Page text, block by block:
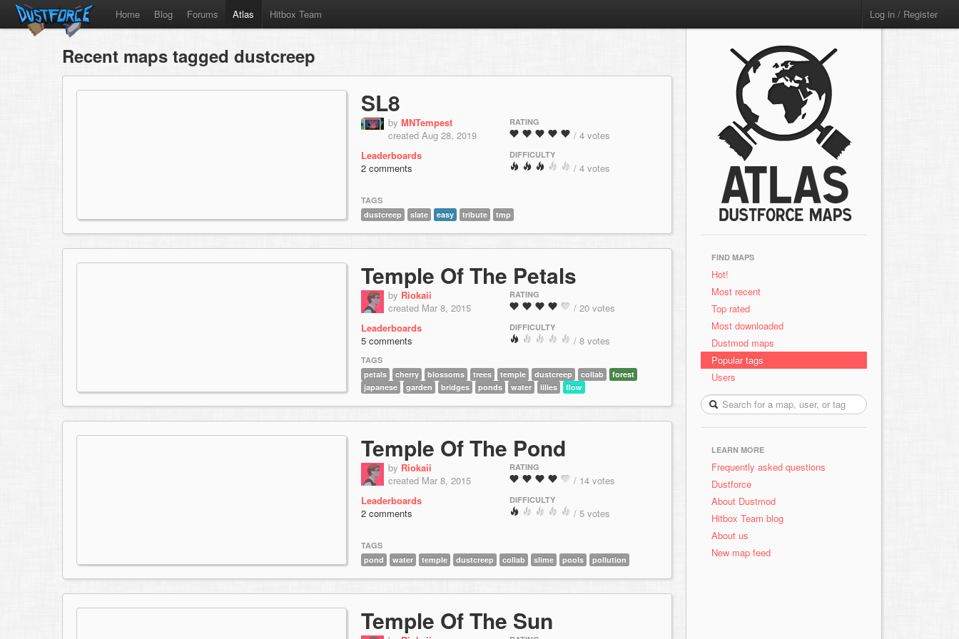
Home Blog Forums Atlas Hitbox Team Log in / Register
Recent maps tagged dustcreep
SL8
by MNTempest
created Aug 28, 2019
Leaderboards
2 comments
RATING
/ 4 votes
DIFFICULTY
/ 4 votes
TAGS
dustcreep
slate easy tribute tmp
Temple Of The Petals
by Riokaii
created Mar 8, 2015
Leaderboards
5 comments
RATING
/ 20 votes
DIFFICULTY
/ 8 votes
TAGS
petals
cherry blossoms trees temple dustcreep collab
forest
japanese
garden bridges ponds water lilies flow
Temple Of The Pond
by Riokaii
created Mar 8, 2015
Leaderboards
2 comments
RATING
/ 14 votes
DIFFICULTY
/ 5 votes
TAGS
pond
water temple dustcreep collab slime pools pollution
Temple Of The Sun
FIND MAPS
Hot!
Most recent
Top rated
Most downloaded
Dustmod maps
Popular tags
Users
LEARN MORE
Frequently asked questions
Dustforce
About Dustmod
Hitbox Team blog
About us
New map feed